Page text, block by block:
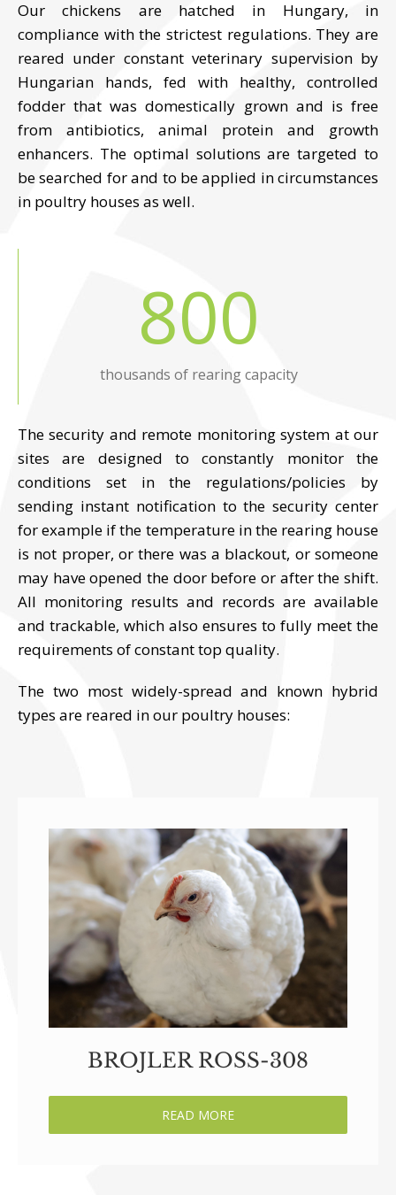
Our chickens are hatched in Hungary, in
compliance with the strictest regulations. They are
reared under constant veterinary supervision by
Hungarian hands, fed with healthy, controlled
fodder that was domestically grown and is free
from antibiotics, animal protein and growth
enhancers. The optimal solutions are targeted to
be searched for and to be applied in circumstances
in poultry houses as well.
800
thousands of rearing capacity
The security and remote monitoring system at our
sites are designed to constantly monitor the
conditions set in the regulations/policies by
sending instant notification to the security center
for example if the temperature in the rearing house
is not proper, or there was a blackout, or someone
may have opened the door before or after the shift.
All monitoring results and records are available
and trackable, which also ensures to fully meet the
requirements of constant top quality.
The two most widely-spread and known hybrid
types are reared in our poultry houses:
BROJLER ROSS-308
READ MORE